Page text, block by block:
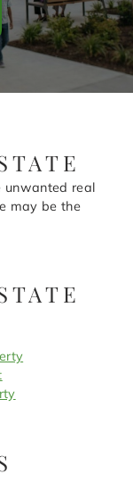
unwanted real
may be the